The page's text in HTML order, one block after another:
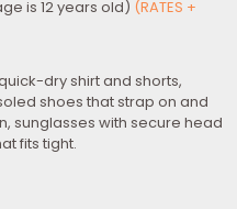
is 12 years old) (RATES +
dry shirt and shorts,
shoes that strap on and
sunglasses with secure head
fits tight.